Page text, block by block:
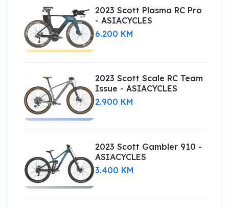
2023 Scott Plasma RC Pro
- ASIACYCLES
6.200 KM
2023 Scott Scale RC Team
Issue - ASIACYCLES
2.900 KM
2023 Scott Gambler 910 -
ASIACYCLES
3.400 KM